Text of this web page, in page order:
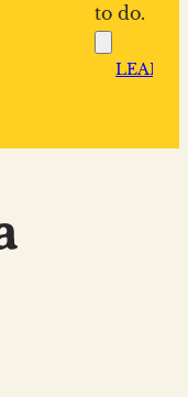
to do.
LEARN